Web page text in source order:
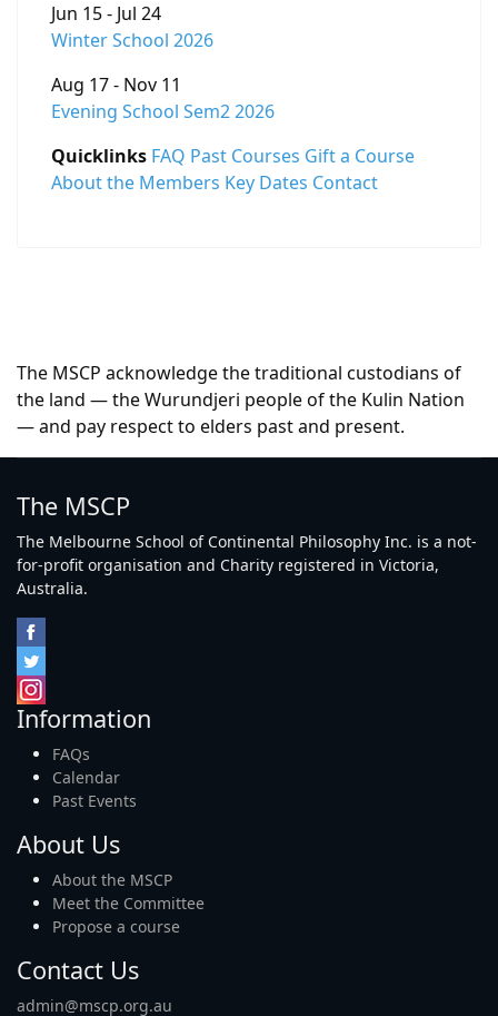
Jun 15 - Jul 24
Winter School 2026
Aug 17 - Nov 11
Evening School Sem2 2026
Quicklinks FAQ Past Courses Gift a Course
About the Members Key Dates Contact
The MSCP acknowledge the traditional custodians of
the land — the Wurundjeri people of the Kulin Nation
— and pay respect to elders past and present.
The MSCP
The Melbourne School of Continental Philosophy Inc. is a not-
for-profit organisation and Charity registered in Victoria,
Australia.
Information
FAQs
Calendar
Past Events
About Us
About the MSCP
Meet the Committee
Propose a course
Contact Us
admin@mscp.org.au